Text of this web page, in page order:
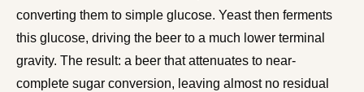
converting them to simple glucose. Yeast then ferments
this glucose, driving the beer to a much lower terminal
gravity. The result: a beer that attenuates to near-
complete sugar conversion, leaving almost no residual